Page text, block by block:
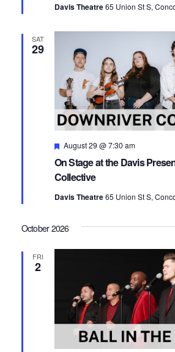
Davis Theatre65 Union St S,
SAT
29
On Stage at the Davis
Collective
Featured
August 29 @ 7:30 am
Davis Theatre65 Union St S,
October 2026
FRI
2